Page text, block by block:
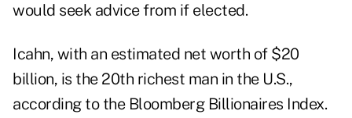
would seek advice from if elected.
Icahn, with an estimated net worth of $20
billion, is the 20th richest man in the U.S.,
according to the Bloomberg Billionaires Index.